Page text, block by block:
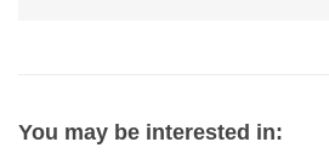
You may be interested in: